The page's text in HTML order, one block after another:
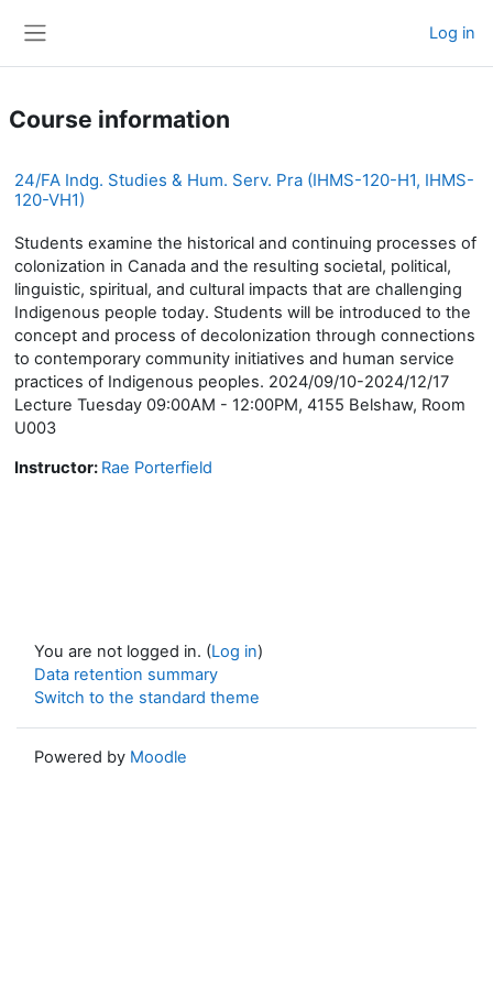
Log in
Course information
24/FA Indg. Studies & Hum. Serv. Pra (IHMS-120-H1, IHMS-
120-VH1)
Students examine the historical and continuing processes of
colonization in Canada and the resulting societal, political,
linguistic, spiritual, and cultural impacts that are challenging
Indigenous people today. Students will be introduced to the
concept and process of decolonization through connections
to contemporary community initiatives and human service
practices of Indigenous peoples. 2024/09/10-2024/12/17
Lecture Tuesday 09:00AM - 12:00PM, 4155 Belshaw, Room
U003
Instructor: Rae Porterfield
You are not logged in. (Log in)
Data retention summary
Switch to the standard theme
Powered by Moodle